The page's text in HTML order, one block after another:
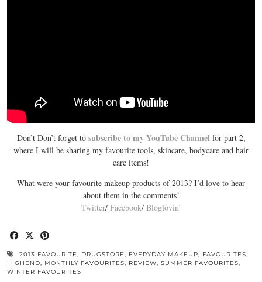
Don’t Don’t forget to subscribe to my YouTube Channelfor part 2,
where I will be sharing my favourite tools, skincare, bodycare and hair
care items!
What were your favourite makeup products of 2013? I’d love to hear
about them in the comments!
Twitter/ Facebook/ Bloglovin’
2013 FAVOURITE, DRUGSTORE, EVERYDAY MAKEUP, FAVOURITES,
HIGHEND, MONTHLY FAVOURITES, REVIEW, SUMMER FAVOURITES,
WINTER FAVOURITES